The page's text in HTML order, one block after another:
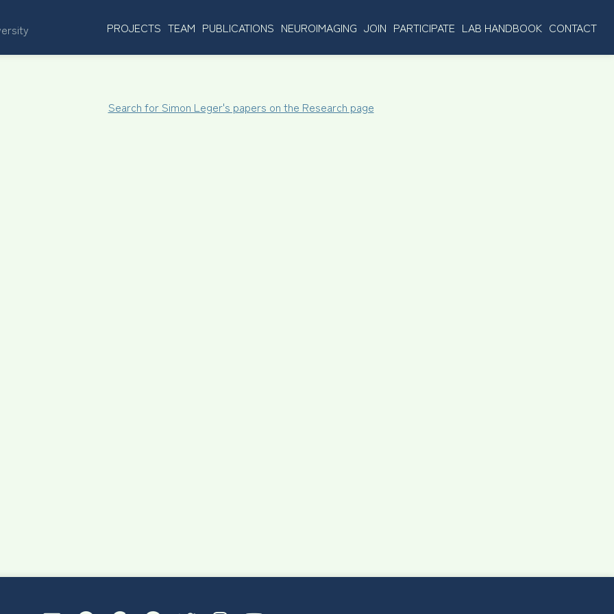
PROJECTS TEAM PUBLICATIONS NEUROIMAGING JOIN PARTICIPATE LAB HANDBOOK CONTACT
Search for Simon Leger's papers on the Research page